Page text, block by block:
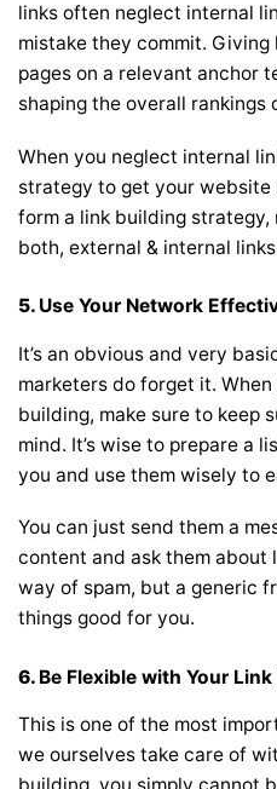
links often neglect internal
mistake they commit.
pages on a relevant anchor
shaping the overall rankings
When you neglect internal
strategy to get your website
form a link building strategy,
both, external & internal
5. Use Your Network
It’s an obvious and very
marketers do forget it.
building, make sure to keep
mind. It’s wise to prepare a
you and use them wisely to
You can just send them a
content and ask them about
way of spam, but a generic
things good for you.
6. Be Flexible with Your
This is one of the most
we ourselves take care of